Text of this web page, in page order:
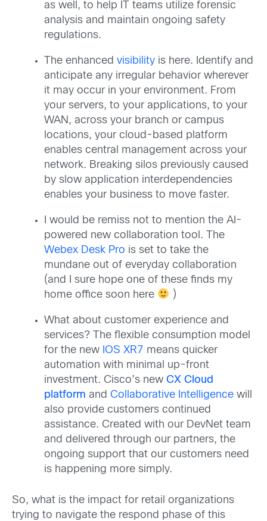
as well, to help IT teams utilize forensic
analysis and maintain ongoing safety
regulations.
The enhanced visibility is here. Identify and
anticipate any irregular behavior wherever
it may occur in your environment. From
your servers, to your applications, to your
WAN, across your branch or campus
locations, your cloud-based platform
enables central management across your
network. Breaking silos previously caused
by slow application interdependencies
enables your business to move faster.
I would be remiss not to mention the AI-
powered new collaboration tool. The
Webex Desk Pro is set to take the
mundane out of everyday collaboration
(and I sure hope one of these finds my
home office soon here
)
What about customer experience and
services? The flexible consumption model
for the new IOS XR7 means quicker
automation with minimal up-front
investment. Cisco’s new CX Cloud
platform and Collaborative Intelligence will
also provide customers continued
assistance. Created with our DevNet team
and delivered through our partners, the
ongoing support that our customers need
is happening more simply.
So, what is the impact for retail organizations
trying to navigate the respond phase of this